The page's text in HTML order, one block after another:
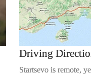
Driving
Startsevo is remote,